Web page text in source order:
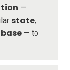
—
state,
— to